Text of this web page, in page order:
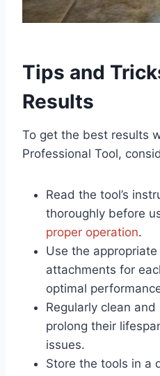
Tips and
Results
To get the best results
Professional Tool,
Read the tool’s
thoroughly before
proper operation.
Use the
attachments for
optimal
Regularly clean
prolong their
issues.
Store the tools in a